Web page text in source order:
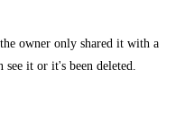
owner only shared it with a
see it or it's been deleted.